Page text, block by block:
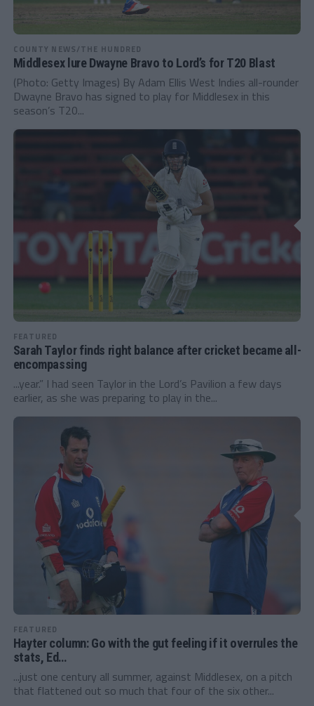
COUNTY NEWS/THE HUNDRED
Middlesex lure Dwayne Bravo to Lord’s for T20 Blast
(Photo: Getty Images) By Adam Ellis West Indies all-rounder
Dwayne Bravo has signed to play for Middlesex in this
season’s T20...
FEATURED
Sarah Taylor finds right balance after cricket became all-
encompassing
...year.” I had seen Taylor in the Lord’s Pavilion a few days
earlier, as she was preparing to play in the...
FEATURED
Hayter column: Go with the gut feeling if it overrules the
stats, Ed…
...just one century all summer, against Middlesex, on a pitch
that flattened out so much that four of the six other...